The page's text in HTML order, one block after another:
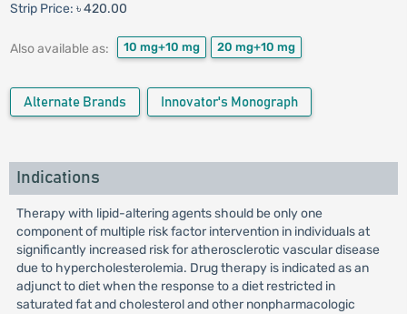
Strip Price: ৳ 420.00
Also available as: 10 mg+10 mg 20 mg+10 mg
Alternate Brands Innovator's Monograph
Indications
Therapy with lipid-altering agents should be only one
component of multiple risk factor intervention in individuals at
significantly increased risk for atherosclerotic vascular disease
due to hypercholesterolemia. Drug therapy is indicated as an
adjunct to diet when the response to a diet restricted in
saturated fat and cholesterol and other nonpharmacologic